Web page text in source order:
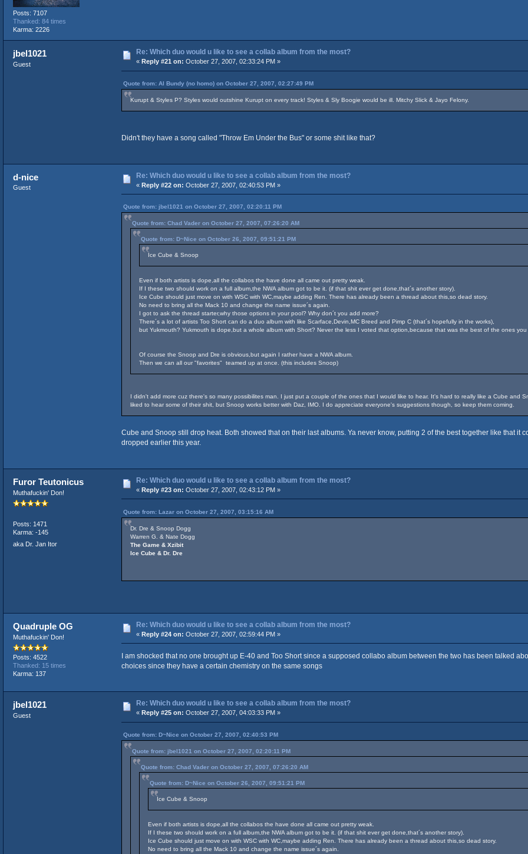
Posts: 7107
Thanked: 84 times
Karma: 2226
jbel1021
Guest
Re: Which duo would u like to see a collab album from the most?
« Reply #21 on: October 27, 2007, 02:33:24 PM »
Quote from: Al Bundy (no homo) on October 27, 2007, 02:27:49 PM
Kurupt & Styles P? Styles would outshine Kurupt on every track! Styles & Sly Boogie would be ill. Mitchy Slick & Jayo Felony.
Didn't they have a song called "Throw Em Under the Bus" or some shit like that?
d-nice
Guest
Re: Which duo would u like to see a collab album from the most?
« Reply #22 on: October 27, 2007, 02:40:53 PM »
Quote from: jbel1021 on October 27, 2007, 02:20:11 PM
Quote from: Chad Vader on October 27, 2007, 07:26:20 AM
Quote from: D~Nice on October 26, 2007, 09:51:21 PM
Ice Cube & Snoop
Even if both artists is dope,all the collabos the have done all came out pretty weak.
If I these two should work on a full album,the NWA album got to be it. (if that shit ever get done,that´s another story).
Ice Cube should just move on with WSC with WC,maybe adding Ren. There has already been a thread about this,so dead story.
No need to bring all the Mack 10 and change the name issue´s again.
I got to ask the thread starter,why those options in your pool? Why don´t you add more?
There´s a lot of artists Too Short can do a duo album with like Scarface,Devin,MC Breed and Pimp C (that´s hopefully in the works),
but Yukmouth? Yukmouth is dope,but a whole album with Short? Never the less I voted that option,because that was the best of the ones
Of course the Snoop and Dre is obvious,but again I rather have a NWA album.
Then we can all our "favorites" teamed up at once. (this includes Snoop)
I didn't add more cuz there's so many possibilites man. I just put a couple of the ones that I would like to hear. It's hard to really like a Cube and
liked to hear some of their shit, but Snoop works better with Daz, IMO. I do appreciate everyone's suggestions though, so keep them coming.
Cube and Snoop still drop heat. Both showed that on their last albums. Ya never know, putting 2 of the best together like that it
dropped earlier this year.
Furor Teutonicus
Muthafuckin' Don!
Posts: 1471
Karma: -145
aka Dr. Jan Itor
Re: Which duo would u like to see a collab album from the most?
« Reply #23 on: October 27, 2007, 02:43:12 PM »
Quote from: Lazar on October 27, 2007, 03:15:16 AM
Dr. Dre & Snoop Dogg
Warren G. & Nate Dogg
The Game & Xzibit
Ice Cube & Dr. Dre
Quadruple OG
Muthafuckin' Don!
Posts: 4522
Thanked: 15 times
Karma: 137
Re: Which duo would u like to see a collab album from the most?
« Reply #24 on: October 27, 2007, 02:59:44 PM »
I am shocked that no one brought up E-40 and Too Short since a supposed collabo album between the two has been talked
choices since they have a certain chemistry on the same songs
jbel1021
Guest
Re: Which duo would u like to see a collab album from the most?
« Reply #25 on: October 27, 2007, 04:03:33 PM »
Quote from: D~Nice on October 27, 2007, 02:40:53 PM
Quote from: jbel1021 on October 27, 2007, 02:20:11 PM
Quote from: Chad Vader on October 27, 2007, 07:26:20 AM
Quote from: D~Nice on October 26, 2007, 09:51:21 PM
Ice Cube & Snoop
Even if both artists is dope,all the collabos the have done all came out pretty weak.
If I these two should work on a full album,the NWA album got to be it. (if that shit ever get done,that´s another story).
Ice Cube should just move on with WSC with WC,maybe adding Ren. There has already been a thread about this,so dead story.
No need to bring all the Mack 10 and change the name issue´s again.